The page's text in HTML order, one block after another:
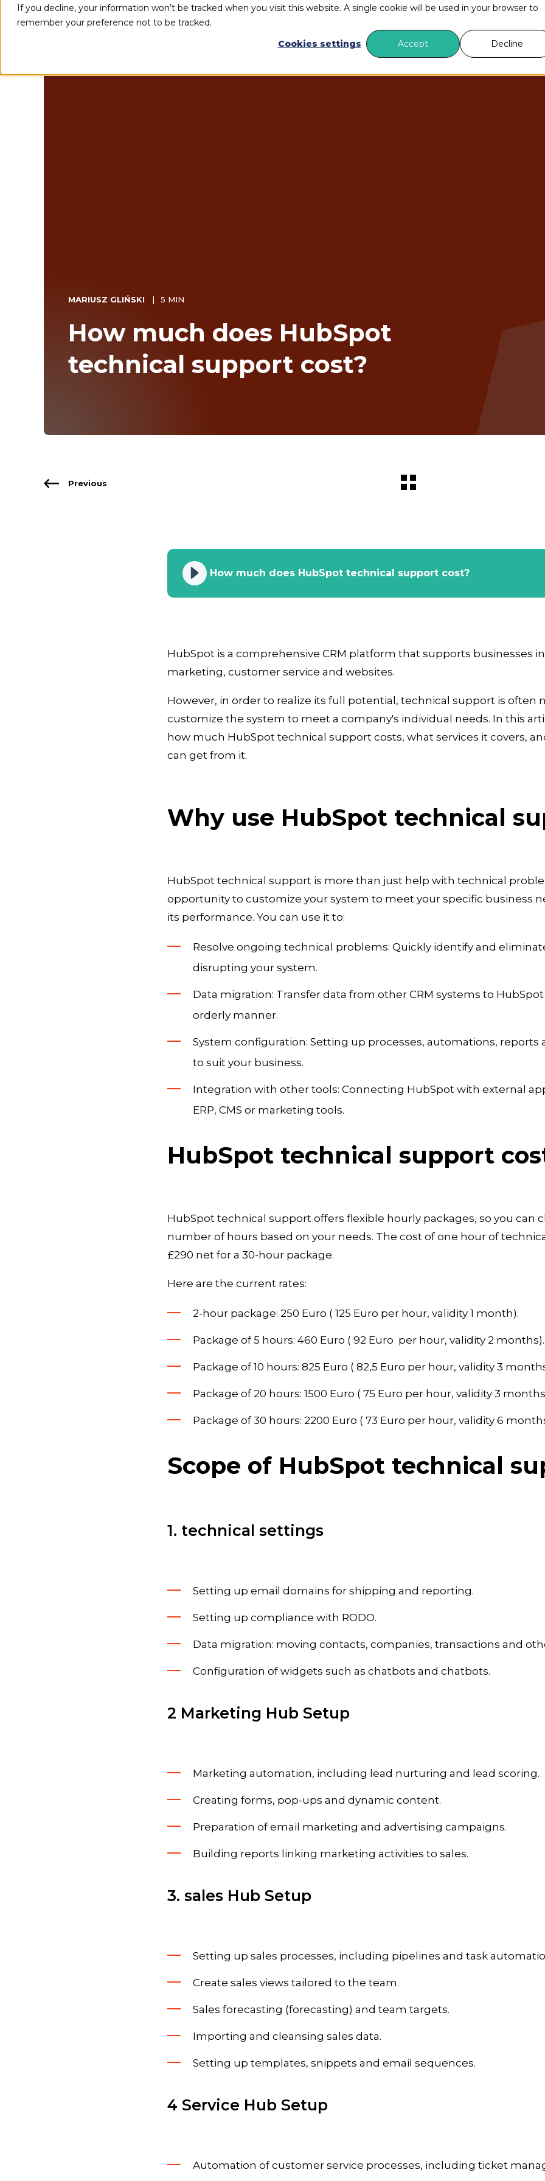
If you decline, your information won’t be tracked when you visit this website. A single cookie will be used in your browser to
remember your preference not to be tracked.
Cookies settings
Accept Decline
Implementations
MARIUSZ GLIŃSKI 5 MIN
How much does HubSpot
technical support cost?
Previous
How much does HubSpot technical support cost?
HubSpot is a comprehensive CRM platform that supports businesses
marketing, customer service and websites.
However, in order to realize its full potential, technical support is often
customize the system to meet a company's individual needs. In this
how much HubSpot technical support costs, what services it covers,
can get from it.
Why use HubSpot technical
HubSpot technical support is more than just help with technical
opportunity to customize your system to meet your specific business
its performance. You can use it to:
Resolve ongoing technical problems: Quickly identify and
disrupting your system.
Data migration: Transfer data from other CRM systems to
orderly manner.
System configuration: Setting up processes, automations, reports
to suit your business.
Integration with other tools: Connecting HubSpot with external
ERP, CMS or marketing tools.
HubSpot technical support
HubSpot technical support offers flexible hourly packages, so you can
number of hours based on your needs. The cost of one hour of
£290 net for a 30-hour package.
Here are the current rates:
2-hour package: 250 Euro ( 125 Euro per hour, validity 1 month).
Package of 5 hours: 460 Euro ( 92 Euro per hour, validity 2 months).
Package of 10 hours: 825 Euro ( 82,5 Euro per hour, validity 3
Package of 20 hours: 1500 Euro ( 75 Euro per hour, validity 3
Package of 30 hours: 2200 Euro ( 73 Euro per hour, validity 6
Scope of HubSpot technical
1. technical settings
Setting up email domains for shipping and reporting.
Setting up compliance with RODO.
Data migration: moving contacts, companies, transactions and
Configuration of widgets such as chatbots and chatbots.
2 Marketing Hub Setup
Marketing automation, including lead nurturing and lead scoring.
Creating forms, pop-ups and dynamic content.
Preparation of email marketing and advertising campaigns.
Building reports linking marketing activities to sales.
3. sales Hub Setup
Setting up sales processes, including pipelines and task
Create sales views tailored to the team.
Sales forecasting (forecasting) and team targets.
Importing and cleansing sales data.
Setting up templates, snippets and email sequences.
4 Service Hub Setup
Automation of customer service processes, including ticket